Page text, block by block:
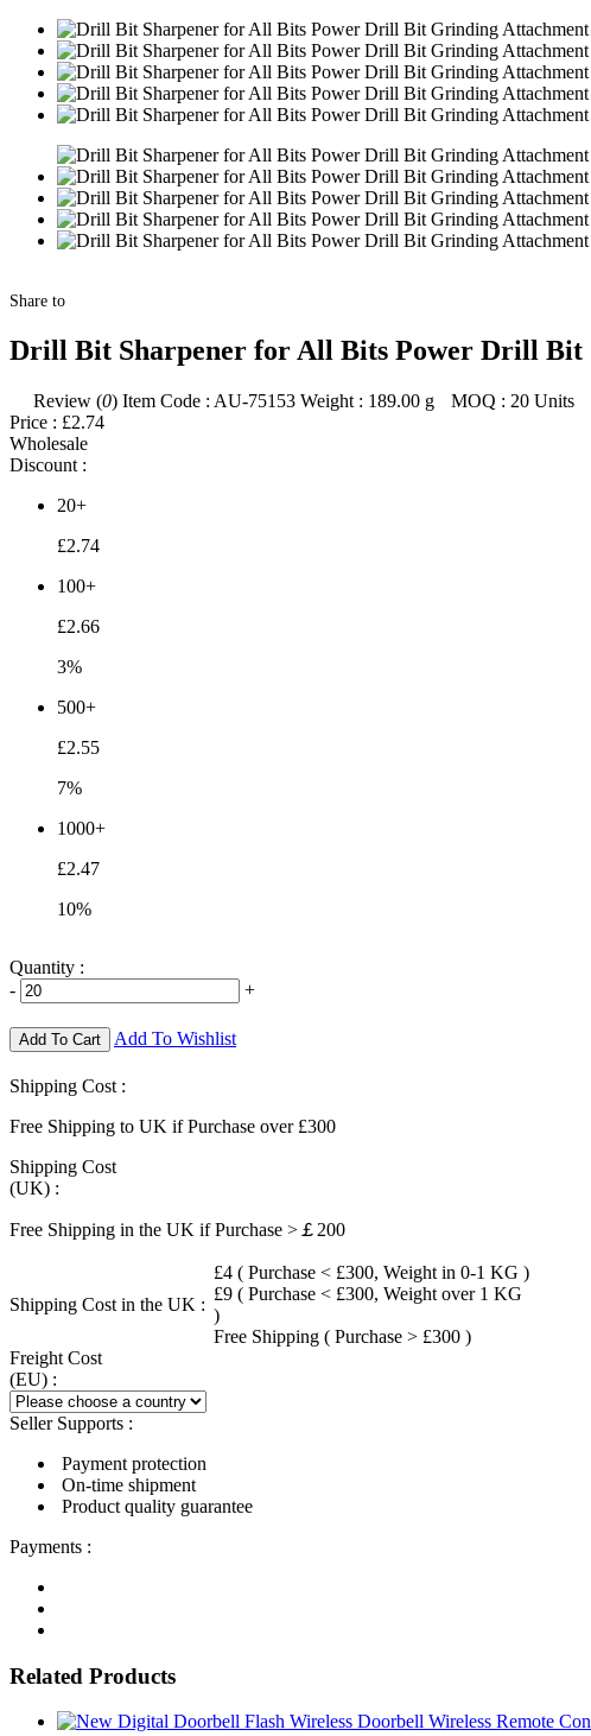
Share to
Drill Bit Sharpener for All Bits Power Drill
Review (0) Item Code : AU-75153 Weight : 189.00 g MOQ : 20 Units
Price : £2.74
Wholesale
Discount :
20+
£2.74
100+
£2.66
3%
500+
£2.55
7%
1000+
£2.47
10%
Quantity :
-
+
Add To Cart Add To Wishlist
Shipping Cost :
Free Shipping to UK if Purchase over £300
Shipping Cost
(UK) :
Free Shipping in the UK if Purchase >￡200
Shipping Cost in the UK :
£4 ( Purchase < £300, Weight in 0-1 KG )
£9 ( Purchase < £300, Weight over 1 KG
)
Free Shipping ( Purchase > £300 )
Freight Cost
(EU) :
Seller Supports :
Payment protection
On-time shipment
Product quality guarantee
Payments :
Related Products